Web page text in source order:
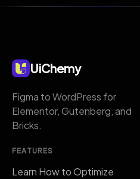
UiChemy
Figma to WordPress for
Elementor, Gutenberg, and
Bricks.
FEATURES
Learn How to Optimize